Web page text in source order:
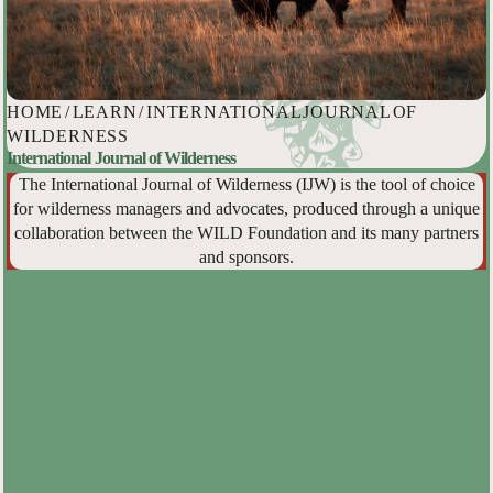
HOME /LEARN/INTERNATIONAL JOURNAL OF
WILDERNESS
International Journal of Wilderness
The International Journal of Wilderness (IJW) is the tool of choice
for wilderness managers and advocates, produced through a unique
collaboration between the WILD Foundation and its many partners
and sponsors.